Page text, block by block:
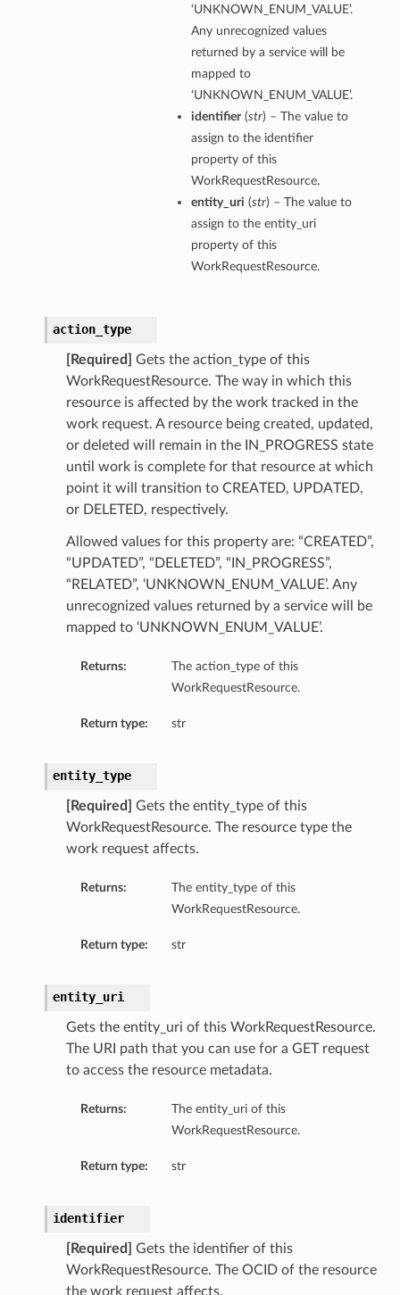
‘UNKNOWN_ENUM_VALUE’.
Any unrecognized values
returned by a service will be
mapped to
‘UNKNOWN_ENUM_VALUE’.
identifier(str) – The value to
assign to the identifier
property of this
WorkRequestResource.
entity_uri (str) – The value to
assign to the entity_uri
property of this
WorkRequestResource.
action_type
[Required]
Gets the action_type of this
WorkRequestResource. The way in which this
resource is affected by the work tracked in the
work request. A resource being created, updated,
or deleted will remain in the IN_PROGRESS state
until work is complete for that resource at which
point it will transition to CREATED, UPDATED,
or DELETED, respectively.
Allowed values for this property are: “CREATED”,
“UPDATED”, “DELETED”, “IN_PROGRESS”,
“RELATED”, ‘UNKNOWN_ENUM_VALUE’. Any
unrecognized values returned by a service will be
mapped to ‘UNKNOWN_ENUM_VALUE’.
Returns:
The action_type of this
WorkRequestResource.
Return type: str
entity_type
[Required]
Gets the entity_type of this
WorkRequestResource. The resource type the
work request affects.
Returns:
The entity_type of this
WorkRequestResource.
Return type: str
entity_uri
Gets the entity_uri of this WorkRequestResource.
The URI path that you can use for a GET request
to access the resource metadata.
Returns:
The entity_uri of this
WorkRequestResource.
Return type: str
identifier
[Required]
Gets the identifier of this
WorkRequestResource. The OCID of the resource
the work request affects.